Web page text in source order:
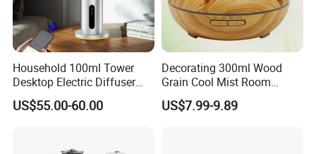
clogging, ideally for 1 month to 2 months.
Product Parameters
Household 100ml Tower
Desktop Electric Diffuser
with Bluetooth Control for
Waterless Essential Oil
US$55.00-60.00
Decorating 300ml Wood
Grain Cool Mist Room
Humidifiers Aroma Diffuser
US$7.99-9.89